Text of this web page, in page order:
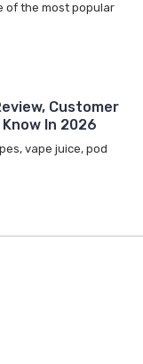
of the most popular
Customer
In 2026
vape juice, pod